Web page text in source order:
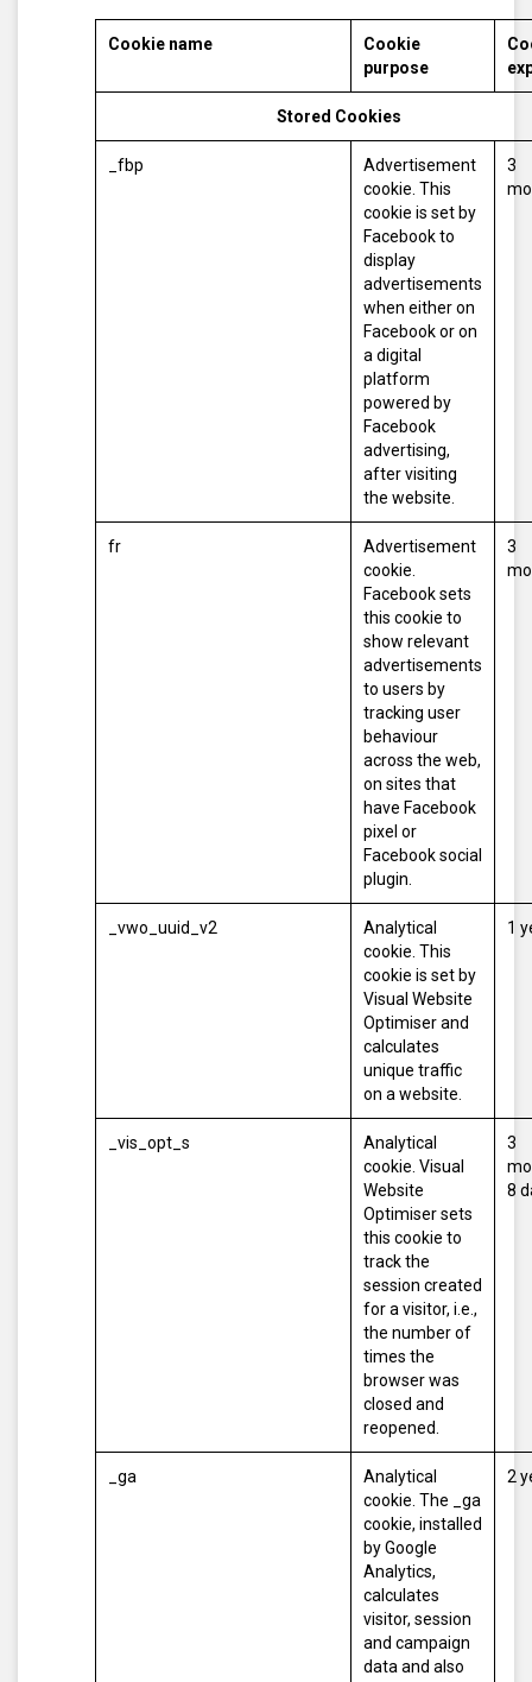
Cookie name
Cookie
purpose
Stored Cookies
_fbp
Advertisement
cookie. This
cookie is set by
Facebook to
display
advertisements
when either on
Facebook or on
a digital
platform
powered by
Facebook
advertising,
after visiting
the website.
3
fr
Advertisement
cookie.
Facebook sets
this cookie to
show relevant
advertisements
to users by
tracking user
behaviour
across the web,
on sites that
have Facebook
pixel or
Facebook social
plugin.
3
_vwo_uuid_v2
Analytical
cookie. This
cookie is set by
Visual Website
Optimiser and
calculates
unique traffic
on a website.
1
_vis_opt_s
Analytical
cookie. Visual
Website
Optimiser sets
this cookie to
track the
session created
for a visitor, i.e.,
the number of
times the
browser was
closed and
reopened.
3
8
_ga
Analytical
cookie. The _ga
cookie, installed
by Google
Analytics,
calculates
visitor, session
and campaign
data and also
2